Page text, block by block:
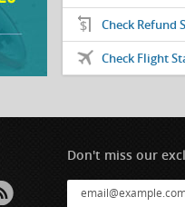
Check Refund
Check Flight
Don't miss our